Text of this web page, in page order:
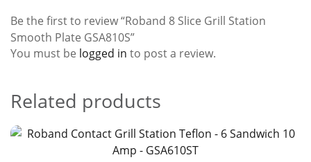
Be the first to review “Roband 8 Slice Grill Station
Smooth Plate GSA810S”
You must be logged in to post a review.
Related products